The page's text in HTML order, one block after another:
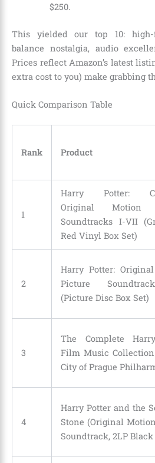
$250.
This yielded our top 10:
balance nostalgia, audio
Prices reflect Amazon’s latest
extra cost to you) make grabbing
Quick Comparison Table
Rank Product
1
Harry Potter:
Original Motion
Soundtracks I-VII
Red Vinyl Box Set)
2
Harry Potter:
Picture
(Picture Disc Box Set)
3
The Complete
Film Music
City of Prague
4
Harry Potter and the
Stone (Original
Soundtrack, 2LP